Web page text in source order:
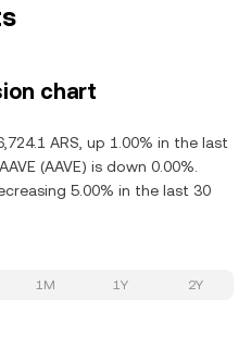
chart
ARS, up 1.00% in the last
(AAVE) is down 0.00%.
5.00% in the last 30
1M 1Y 2Y